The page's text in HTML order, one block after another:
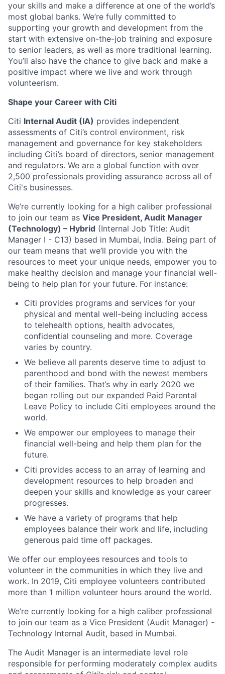
your skills and make a difference at one of the world’s
most global banks. We’re fully committed to
supporting your growth and development from the
start with extensive on-the-job training and exposure
to senior leaders, as well as more traditional learning.
You’ll also have the chance to give back and make a
positive impact where we live and work through
volunteerism.
Shape your Career with Citi
Citi Internal Audit (IA) provides independent
assessments of Citi’s control environment, risk
management and governance for key stakeholders
including Citi’s board of directors, senior management
and regulators. We are a global function with over
2,500 professionals providing assurance across all of
Citi's businesses.
We’re currently looking for a high caliber professional
to join our team as Vice President, Audit Manager
(Technology) – Hybrid (Internal Job Title: Audit
Manager I - C13) based in Mumbai, India. Being part of
our team means that we’ll provide you with the
resources to meet your unique needs, empower you to
make healthy decision and manage your financial well-
being to help plan for your future. For instance:
Citi provides programs and services for your
physical and mental well-being including access
to telehealth options, health advocates,
confidential counseling and more. Coverage
varies by country.
We believe all parents deserve time to adjust to
parenthood and bond with the newest members
of their families. That’s why in early 2020 we
began rolling out our expanded Paid Parental
Leave Policy to include Citi employees around the
world.
We empower our employees to manage their
financial well-being and help them plan for the
future.
Citi provides access to an array of learning and
development resources to help broaden and
deepen your skills and knowledge as your career
progresses.
We have a variety of programs that help
employees balance their work and life, including
generous paid time off packages.
We offer our employees resources and tools to
volunteer in the communities in which they live and
work. In 2019, Citi employee volunteers contributed
more than 1 million volunteer hours around the world.
We’re currently looking for a high caliber professional
to join our team as a Vice President (Audit Manager) -
Technology Internal Audit, based in Mumbai.
The Audit Manager is an intermediate level role
responsible for performing moderately complex audits